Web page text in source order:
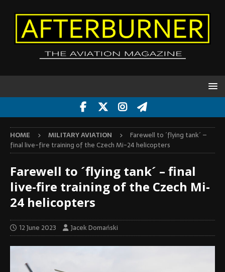
HOME MILITARY AVIATION
Farewell to ´flying tank´ –
final live-fire training of the Czech Mi-24 helicopters
Farewell to ´flying tank´ – final
live-fire training of the Czech Mi-
24 helicopters
12 June 2023 Jacek Domański